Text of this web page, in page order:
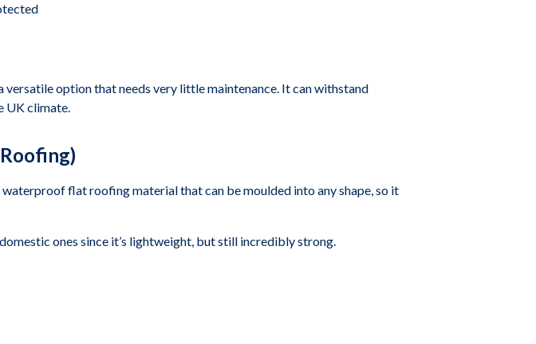
option that needs very little maintenance. It can withstand
UK climate.
flat roofing material that can be moulded into any shape, so it
ones since it’s lightweight, but still incredibly strong.